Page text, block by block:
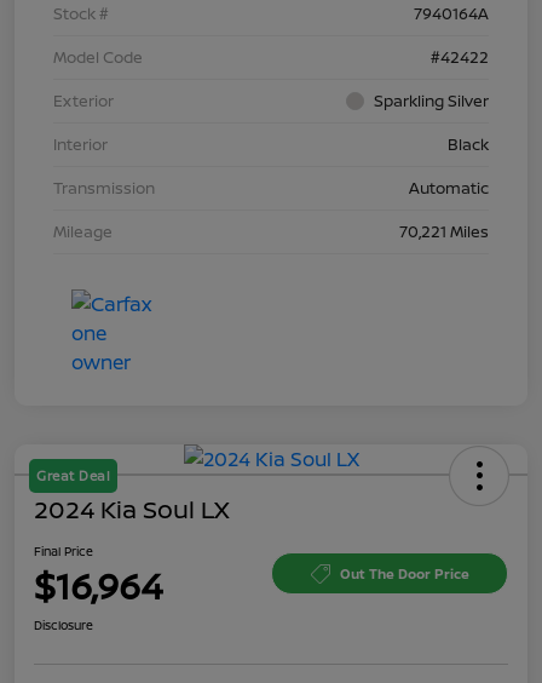
Stock #
7940164A
Model Code
#42422
Exterior
Sparkling Silver
Interior
Black
Transmission
Automatic
Mileage
70,221 Miles
Great Deal
2024 Kia Soul LX
Final Price
$16,964 Out The Door Price
Disclosure